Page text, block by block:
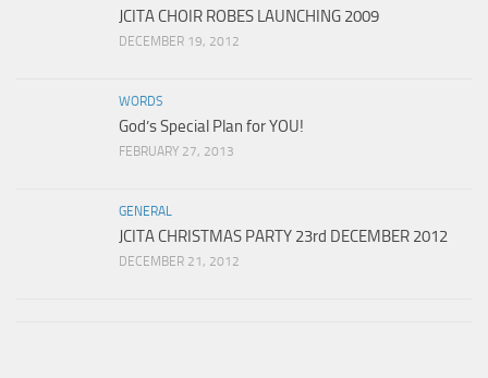
JCITA CHOIR ROBES LAUNCHING 2009
DECEMBER 19, 2012
WORDS
God’s Special Plan for YOU!
FEBRUARY 27, 2013
GENERAL
JCITA CHRISTMAS PARTY 23rd DECEMBER 2012
DECEMBER 21, 2012